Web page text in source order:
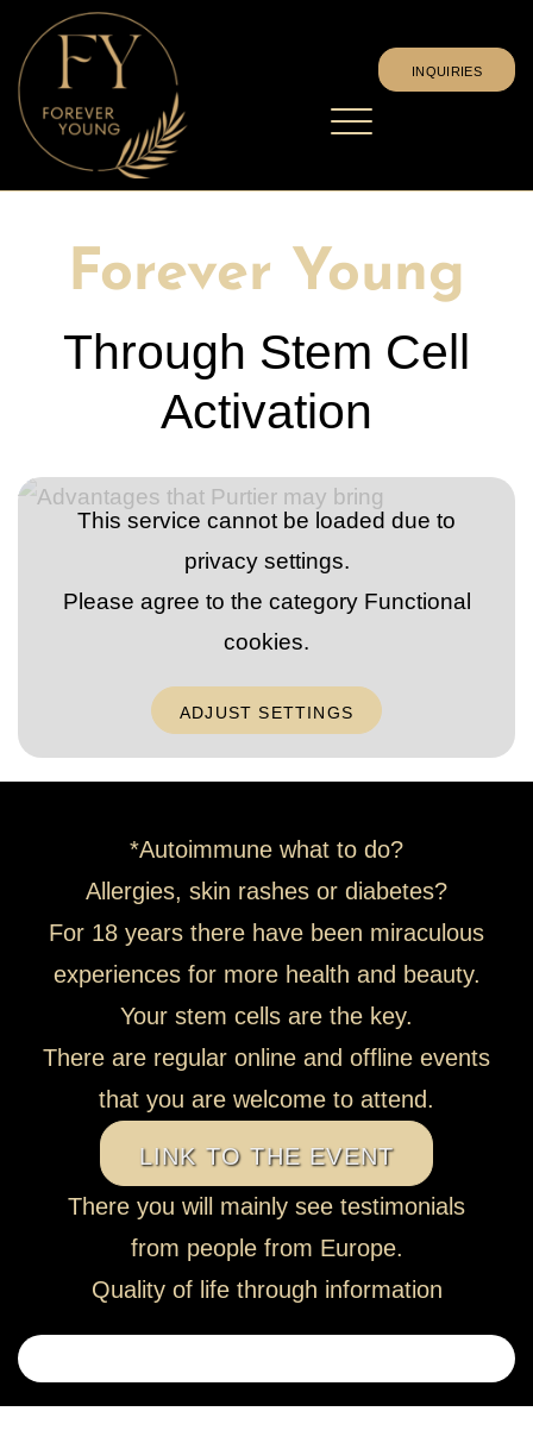
INQUIRIES
events
INQUIRIES
 Language
Magyar
Upload experience report
Member login
Forever Young
Through Stem Cell
Activation
This service cannot be loaded due to
privacy settings.
Please agree to the category Functional
cookies.
ADJUST SETTINGS
*Autoimmune what to do?
Allergies, skin rashes or diabetes?
For 18 years there have been miraculous
experiences for more health and beauty.
Your stem cells are the key.
There are regular online and offline events
that you are welcome to attend.
LINK TO THE EVENT
There you will mainly see testimonials
from people from Europe.
Quality of life through information